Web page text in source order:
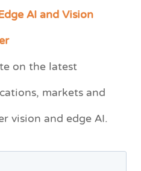
AI and Vision
on the latest
markets and
vision and edge AI.